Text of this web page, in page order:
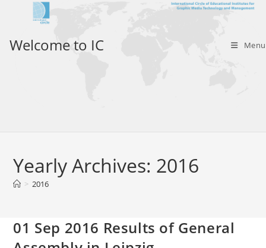
Welcome to IC Menu
Yearly Archives: 2016
> 2016
01 Sep 2016 Results of General